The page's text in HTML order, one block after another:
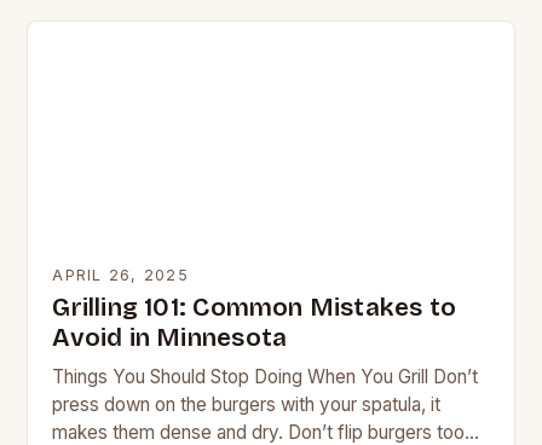
APRIL 26, 2025
Grilling 101: Common Mistakes to
Avoid in Minnesota
Things You Should Stop Doing When You Grill Don’t
press down on the burgers with your spatula, it
makes them dense and dry. Don’t flip burgers too